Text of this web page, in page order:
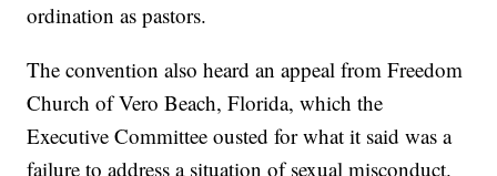
ordination as pastors.
The convention also heard an appeal from Freedom
Church of Vero Beach, Florida, which the
Executive Committee ousted for what it said was a
failure to address a situation of sexual misconduct.